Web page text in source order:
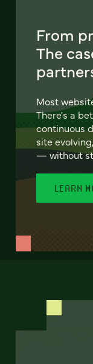
From
The
Most
There's a
continuous
site
— without
LEARN